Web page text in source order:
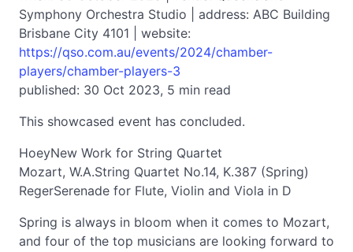
Symphony Orchestra Studio | address: ABC Building
Brisbane City 4101 | website:
https://qso.com.au/events/2024/chamber-
players/chamber-players-3
published: 30 Oct 2023, 5 min read
This showcased event has concluded.
HoeyNew Work for String Quartet
Mozart, W.A.String Quartet No.14, K.387 (Spring)
RegerSerenade for Flute, Violin and Viola in D
Spring is always in bloom when it comes to Mozart,
and four of the top musicians are looking forward to